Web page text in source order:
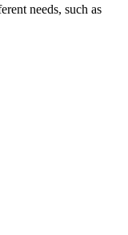
needs, such as